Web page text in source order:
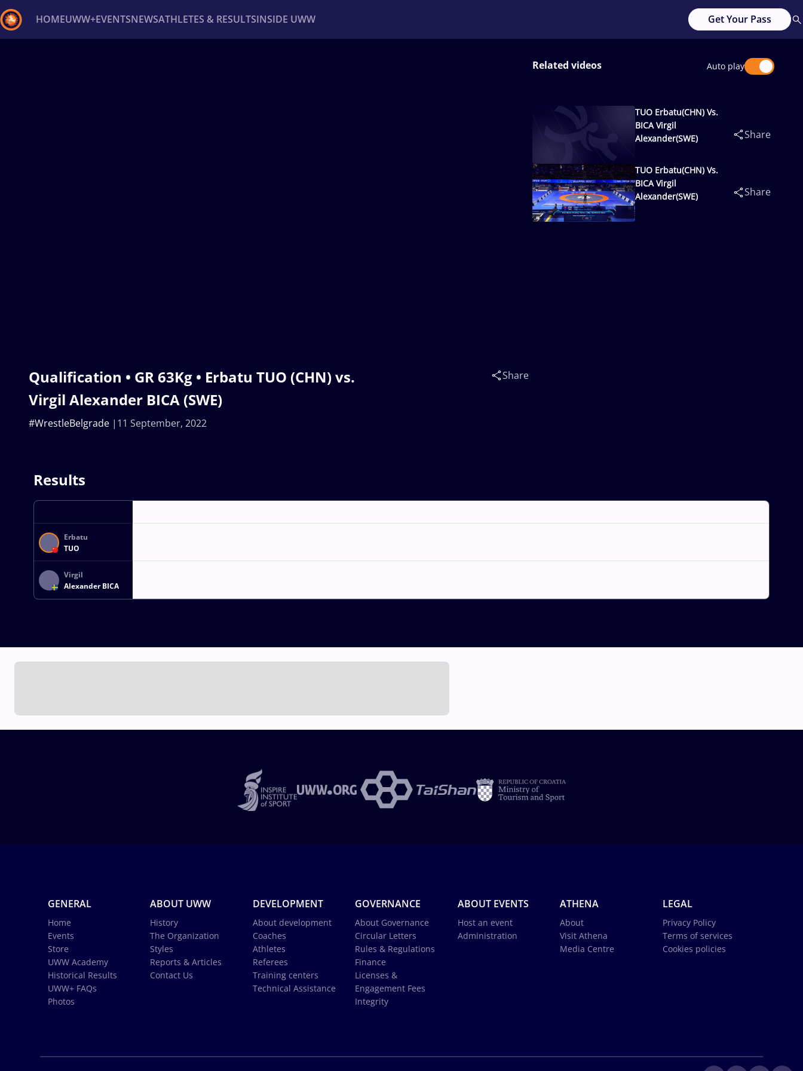
HOMEUWW+EVENTSNEWSATHLETES & RESULTSINSIDE UWW Get Your Pass
Qualification • GR 63Kg • Erbatu TUO (CHN) vs.
Virgil Alexander BICA (SWE)
11 September, 2022
#WrestleBelgrade
Share
Related videos Auto play
TUO Erbatu(CHN) Vs.
BICA Virgil
Alexander(SWE)
Share
TUO Erbatu(CHN) Vs.
BICA Virgil
Alexander(SWE)
Share
Results
Erbatu
TUO
Virgil
Alexander BICA
GENERAL
Home
Events
Store
UWW Academy
Historical Results
UWW+ FAQs
Photos
ABOUT UWW
History
The Organization
Styles
Reports & Articles
Contact Us
DEVELOPMENT
About development
Coaches
Athletes
Referees
Training centers
Technical Assistance
GOVERNANCE
About Governance
Circular Letters
Rules & Regulations
Finance
Licenses &
Engagement Fees
Integrity
ABOUT EVENTS
Host an event
Administration
ATHENA
About
Visit Athena
Media Centre
LEGAL
Privacy Policy
Terms of services
Cookies policies